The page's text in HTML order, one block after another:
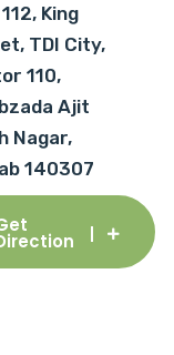
King
TDI City,
110,
Ajit
Nagar,
140307